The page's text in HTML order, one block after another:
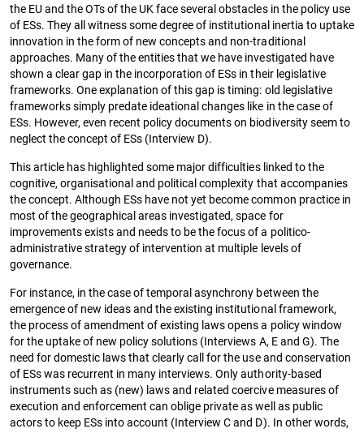
the EU and the OTs of the UK face several obstacles in the policy use
of ESs. They all witness some degree of institutional inertia to uptake
innovation in the form of new concepts and non-traditional
approaches. Many of the entities that we have investigated have
shown a clear gap in the incorporation of ESs in their legislative
frameworks. One explanation of this gap is timing: old legislative
frameworks simply predate ideational changes like in the case of
ESs. However, even recent policy documents on biodiversity seem to
neglect the concept of ESs (Interview D).
This article has highlighted some major difficulties linked to the
cognitive, organisational and political complexity that accompanies
the concept. Although ESs have not yet become common practice in
most of the geographical areas investigated, space for
improvements exists and needs to be the focus of a politico-
administrative strategy of intervention at multiple levels of
governance.
For instance, in the case of temporal asynchrony between the
emergence of new ideas and the existing institutional framework,
the process of amendment of existing laws opens a policy window
for the uptake of new policy solutions (Interviews A, E and G). The
need for domestic laws that clearly call for the use and conservation
of ESs was recurrent in many interviews. Only authority-based
instruments such as (new) laws and related coercive measures of
execution and enforcement can oblige private as well as public
actors to keep ESs into account (Interview C and D). In other words,